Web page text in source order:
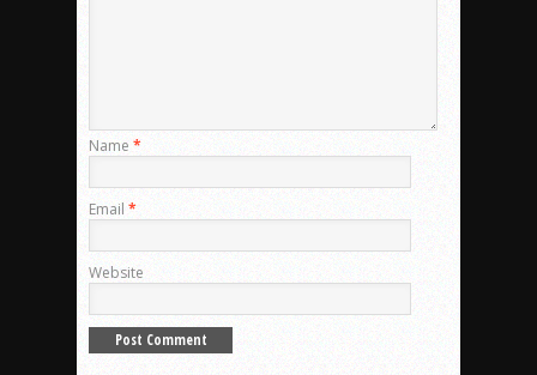
Name *
Email *
Website